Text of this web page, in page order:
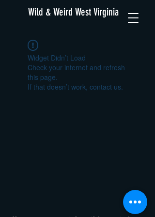
Wild & Weird West Virginia
Widget Didn’t Load
Check your internet and refresh
this page.
If that doesn’t work, contact us.